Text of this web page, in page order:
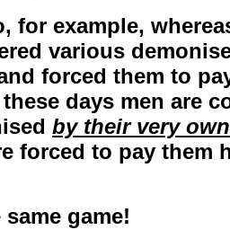
for example,
various
forced them to
these days men are
by their very
forced to pay them
game!